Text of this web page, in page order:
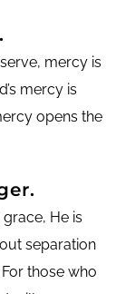
mercy is
mercy is
opens the
He is
separation
those who